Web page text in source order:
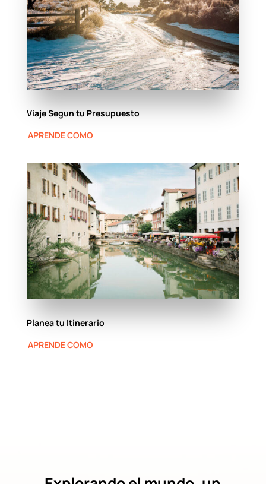
Viaje Segun tu Presupuesto
APRENDE COMO
Planea tu Itinerario
APRENDE COMO